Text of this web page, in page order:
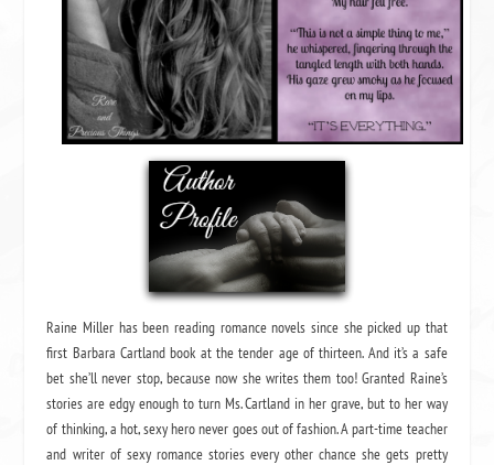
Raine Miller has been reading romance novels since she picked up that
first Barbara Cartland book at the tender age of thirteen. And it’s a safe
bet she’ll never stop, because now she writes them too! Granted Raine’s
stories are edgy enough to turn Ms. Cartland in her grave, but to her way
of thinking, a hot, sexy hero never goes out of fashion. A part-time teacher
and writer of sexy romance stories every other chance she gets pretty